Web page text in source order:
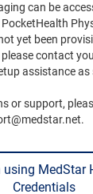
can be
yet been
contact
assistance as
or support,
.
using MedStar
Credentials